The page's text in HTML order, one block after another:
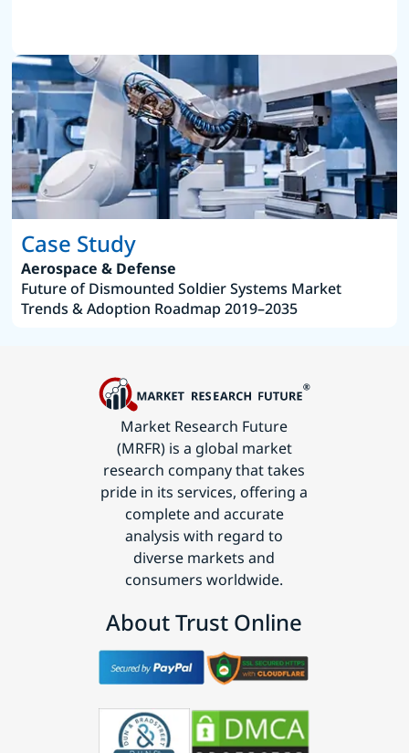
Case Study
Aerospace & Defense
Future of Dismounted Soldier Systems Market
Trends & Adoption Roadmap 2019–2035
Market Research Future
(MRFR) is a global market
research company that takes
pride in its services, offering a
complete and accurate
analysis with regard to
diverse markets and
consumers worldwide.
About Trust Online